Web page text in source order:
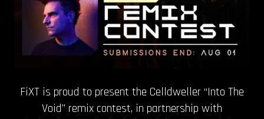
FiXT is proud to present the Celldweller “Into The
Void” remix contest, in partnership with